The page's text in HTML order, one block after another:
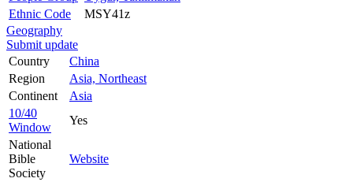
Ethnic Code
MSY41z
Geography
Submit update
Country
China
Region
Asia, Northeast
Continent
Asia
10/40
Window
Yes
National
Bible
Society
Website